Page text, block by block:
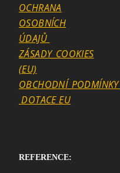
OCHRANA
OSOBNÍCH
ÚDAJŮ
ZÁSADY_COOKIES
(EU)
OBCHODNÍ_PODMÍNKY
DOTACE EU
REFERENCE: